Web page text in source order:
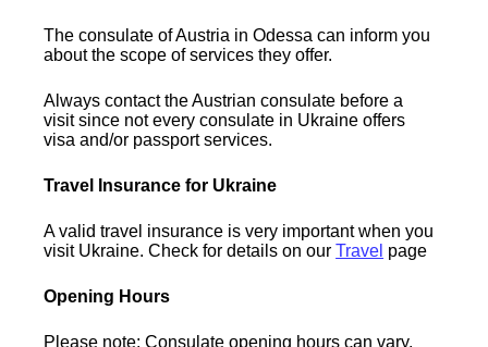
The consulate of Austria in Odessa can inform you
about the scope of services they offer.
Always contact the Austrian consulate before a
visit since not every consulate in Ukraine offers
visa and/or passport services.
Travel Insurance for Ukraine
A valid travel insurance is very important when you
visit Ukraine. Check for details on ourTravel page
Opening Hours
Please note: Consulate opening hours can vary.